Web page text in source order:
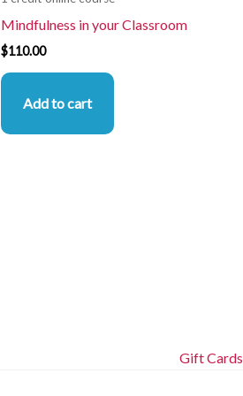
Mindfulness in your Classroom
$110.00
Add to cart
Gift Cards